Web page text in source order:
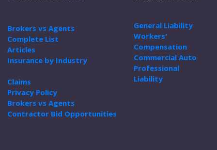
Brokers vs Agents
Complete List
Articles
Insurance by Industry
Claims
Privacy Policy
Brokers vs Agents
Contractor Bid Opportunities
General Liability
Workers'
Compensation
Commercial Auto
Professional
Liability